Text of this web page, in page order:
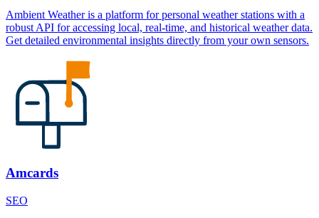
Ambient Weather is a platform for personal weather stations with a
robust API for accessing local, real-time, and historical weather data.
Get detailed environmental insights directly from your own sensors.
Amcards
SEO